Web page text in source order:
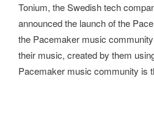
Tonium, the Swedish tech
announced the launch of the
the Pacemaker music
their music, created by them
Pacemaker music community is